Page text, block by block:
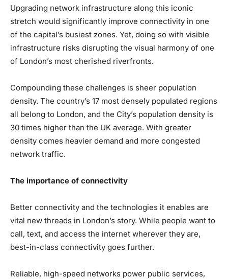
Upgrading network infrastructure along this iconic
stretch would significantly improve connectivity in one
of the capital’s busiest zones. Yet, doing so with visible
infrastructure risks disrupting the visual harmony of one
of London’s most cherished riverfronts.
Compounding these challenges is sheer population
density. The country’s 17 most densely populated regions
all belong to London, and the City’s population density is
30 times higher than the UK average. With greater
density comes heavier demand and more congested
network traffic.
The importance of connectivity
Better connectivity and the technologies it enables are
vital new threads in London’s story. While people want to
call, text, and access the internet wherever they are,
best-in-class connectivity goes further.
Reliable, high-speed networks power public services,